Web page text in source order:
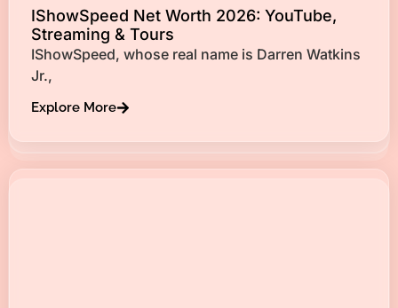
IShowSpeed Net Worth 2026: YouTube,
Streaming & Tours
IShowSpeed, whose real name is Darren Watkins
Jr.,
Explore More